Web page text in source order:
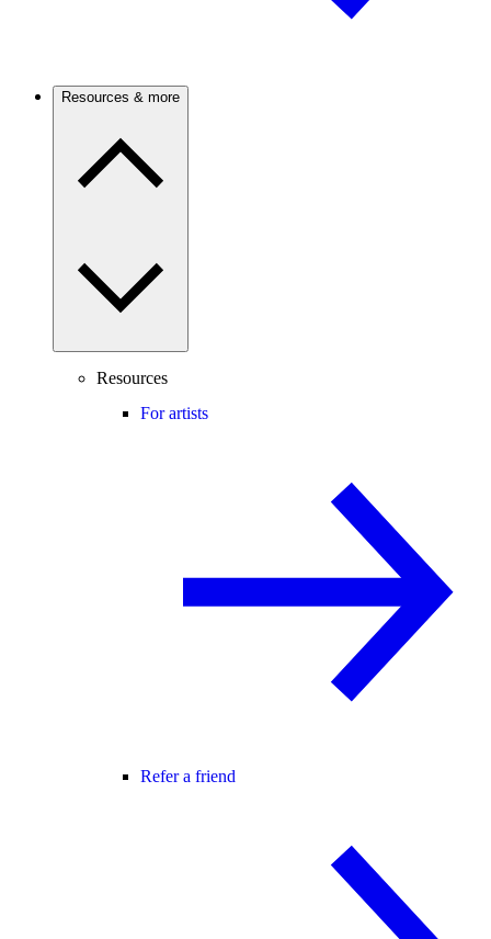
Resources & more
Resources
For artists
Refer a friend